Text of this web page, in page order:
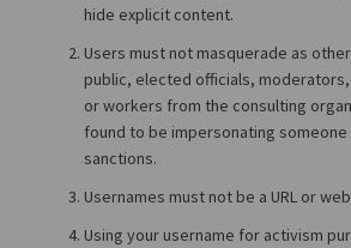
hide explicit content.
Users must not masquerade as
public, elected officials,
or workers from the consulting
found to be impersonating
sanctions.
Usernames must not be a URL or
Using your username for activism